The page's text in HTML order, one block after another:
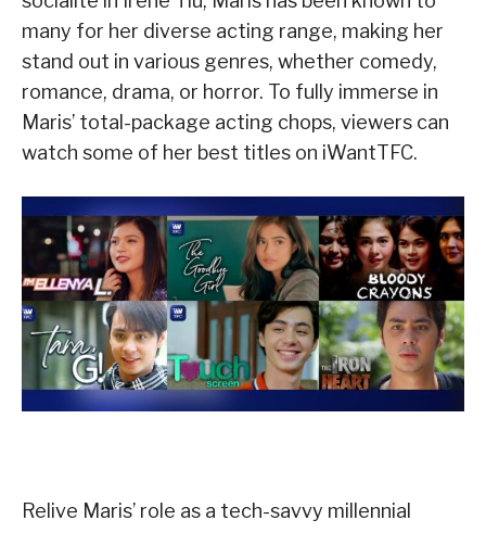
many for her diverse acting range, making her
stand out in various genres, whether comedy,
romance, drama, or horror. To fully immerse in
Maris’ total-package acting chops, viewers can
watch some of her best titles on iWantTFC.
Relive Maris’ role as a tech-savvy millennial